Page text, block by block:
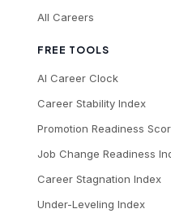
All Careers
FREE TOOLS
AI Career Clock
Career Stability Index
Promotion Readiness
Job Change Readiness
Career Stagnation Index
Under-Leveling Index